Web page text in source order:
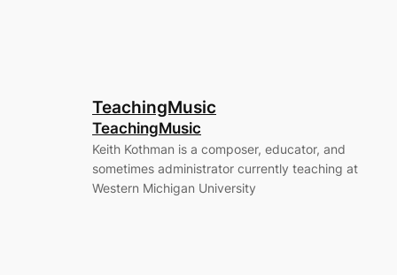
TeachingMusic
TeachingMusic
Keith Kothman is a composer, educator, and
sometimes administrator currently teaching at
Western Michigan University